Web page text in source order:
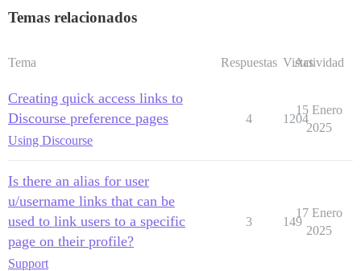
Temas relacionados
Tema Respuestas Vistas
Actividad
Creating quick access links to
Discourse preference pages
Using Discourse
4 1204
15 Enero
2025
Is there an alias for user
u/username links that can be
used to link users to a specific
page on their profile?
Support
3 149
17 Enero
2025